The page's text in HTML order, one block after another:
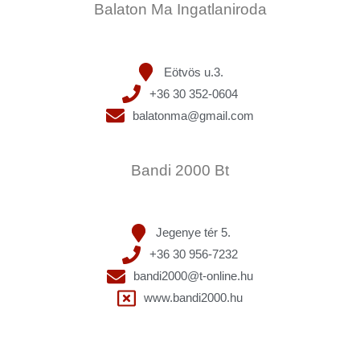
Balaton Ma Ingatlaniroda
Eötvös u.3.
+36 30 352-0604
balatonma@gmail.com
Bandi 2000 Bt
Jegenye tér 5.
+36 30 956-7232
bandi2000@t-online.hu
www.bandi2000.hu